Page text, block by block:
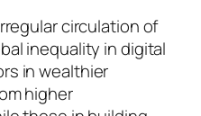
circulation of
inequality in digital
in wealthier
higher